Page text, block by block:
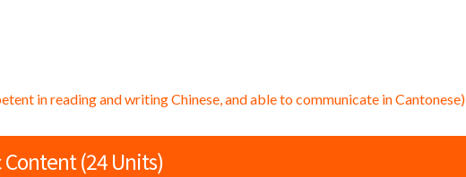
in reading and writing Chinese, and able to communicate in Cantonese)
(24 Units)